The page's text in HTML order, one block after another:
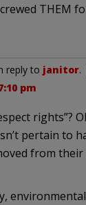
THEM
reply to janitor.
pm
rights”?
pertain to
from their